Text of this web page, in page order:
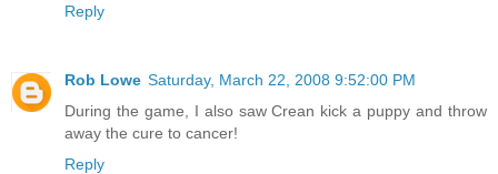
Reply
Rob Lowe Saturday, March 22, 2008 9:52:00 PM
During the game, I also saw Crean kick a puppy and throw
away the cure to cancer!
Reply